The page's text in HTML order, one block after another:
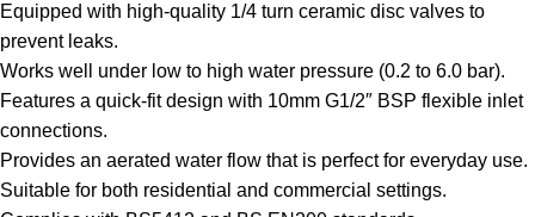
Equipped with high-quality 1/4 turn ceramic disc valves to
prevent leaks.
Works well under low to high water pressure (0.2 to 6.0 bar).
Features a quick-fit design with 10mm G1/2″ BSP flexible inlet
connections.
Provides an aerated water flow that is perfect for everyday use.
Suitable for both residential and commercial settings.